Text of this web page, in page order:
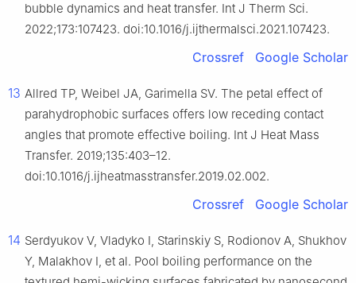
bubble dynamics and heat transfer. Int J Therm Sci.
2022;173:107423. doi:10.1016/j.ijthermalsci.2021.107423.
Crossref Google Scholar
13 Allred TP, Weibel JA, Garimella SV. The petal effect of
parahydrophobic surfaces offers low receding contact
angles that promote effective boiling. Int J Heat Mass
Transfer. 2019;135:403–12.
doi:10.1016/j.ijheatmasstransfer.2019.02.002.
Crossref Google Scholar
14 Serdyukov V, Vladyko I, Starinskiy S, Rodionov A, Shukhov
Y, Malakhov I, et al. Pool boiling performance on the